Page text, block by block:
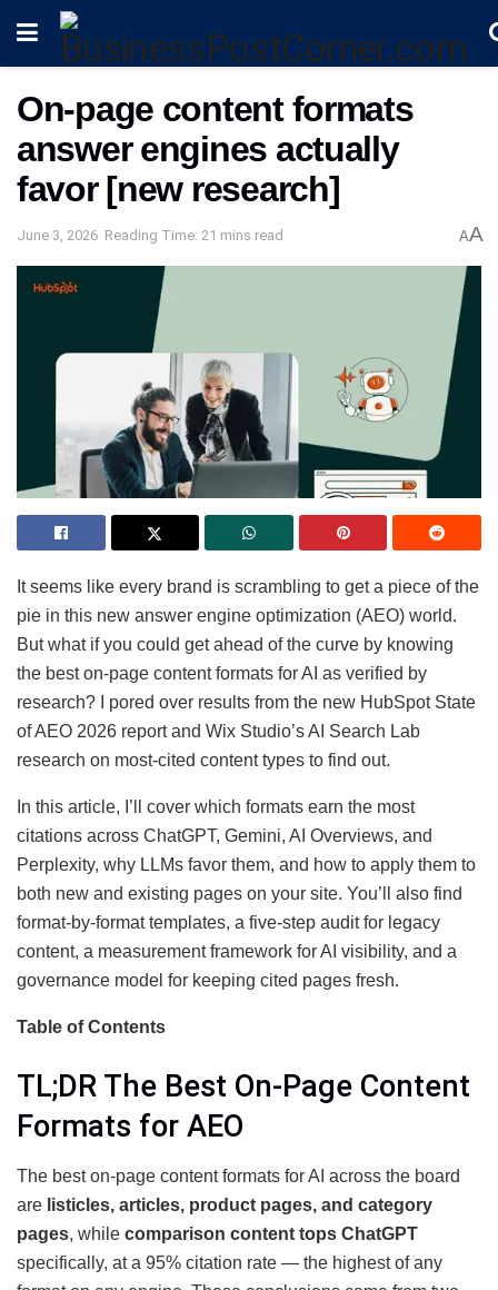
On-page content formats
answer engines actually
favor [new research]
June 3, 2026 Reading Time: 21 mins read AA
It seems like every brand is scrambling to get a piece of the
pie in this new answer engine optimization (AEO) world.
But what if you could get ahead of the curve by knowing
the best on-page content formats for AI as verified by
research? I pored over results from the new HubSpot State
of AEO 2026 report and Wix Studio’s AI Search Lab
research on most-cited content types to find out.
In this article, I’ll cover which formats earn the most
citations across ChatGPT, Gemini, AI Overviews, and
Perplexity, why LLMs favor them, and how to apply them to
both new and existing pages on your site. You’ll also find
format-by-format templates, a five-step audit for legacy
content, a measurement framework for AI visibility, and a
governance model for keeping cited pages fresh.
Table of Contents
TL;DR The Best On-Page Content
Formats for AEO
The best on-page content formats for AI across the board
are listicles, articles, product pages, and category
pages, while comparison content tops ChatGPT
specifically, at a 95% citation rate — the highest of any